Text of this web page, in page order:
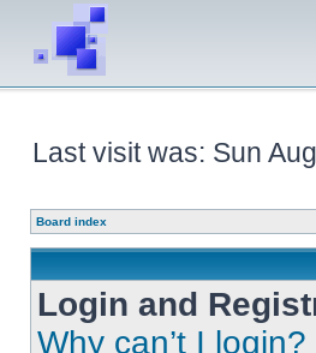
Last visit was: Sun
Board index
Login and
Why can’t I login?